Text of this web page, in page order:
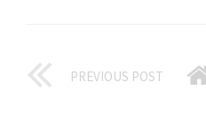
PREVIOUS POST